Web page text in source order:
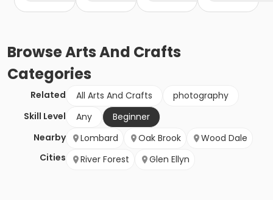
BrowseArts And Crafts
Categories
Related All Arts And Crafts
photography
Skill Level
Any
Beginner
Nearby
Cities
Lombard Oak Brook
Wood Dale
River Forest
Glen Ellyn